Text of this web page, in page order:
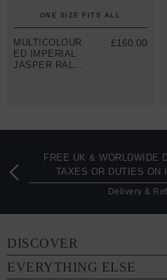
ONE SIZE FITS ALL
MULTICOLOUR
ED IMPERIAL
JASPER RALPH
£160.00
FREE UK & WORLDWIDE
TAXES OR DUTIES ON
Delivery &
DISCOVER
EVERYTHING ELSE